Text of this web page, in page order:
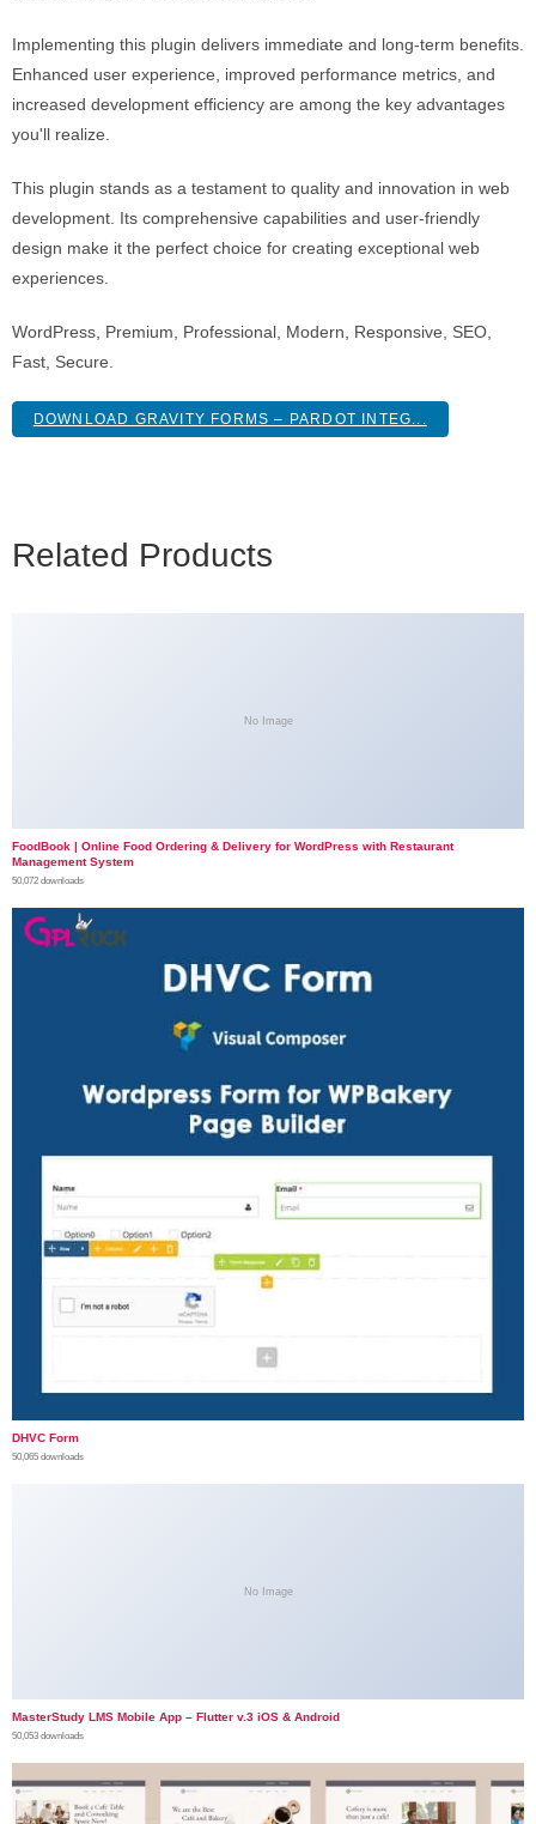
Implementing this plugin delivers immediate and long-term benefits.
Enhanced user experience, improved performance metrics, and
increased development efficiency are among the key advantages
you'll realize.
This plugin stands as a testament to quality and innovation in web
development. Its comprehensive capabilities and user-friendly
design make it the perfect choice for creating exceptional web
experiences.
WordPress, Premium, Professional, Modern, Responsive, SEO,
Fast, Secure.
DOWNLOAD GRAVITY FORMS – PARDOT INTEG...
Related Products
No Image
FoodBook | Online Food Ordering & Delivery for WordPress with Restaurant
Management System
50,072 downloads
DHVC Form
50,065 downloads
No Image
MasterStudy LMS Mobile App – Flutter v.3 iOS & Android
50,053 downloads